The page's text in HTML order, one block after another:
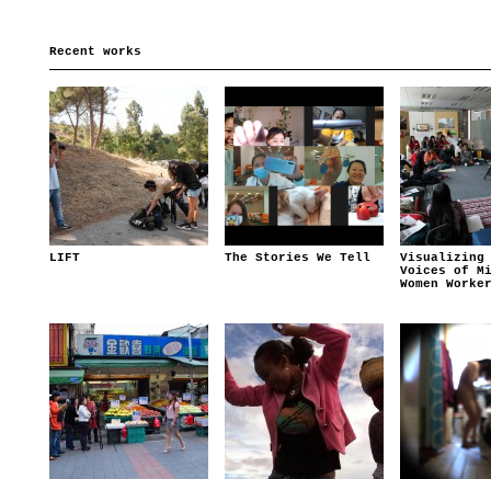
Recent works
LIFT The Stories We Tell
Visualizing
Voices of
Women